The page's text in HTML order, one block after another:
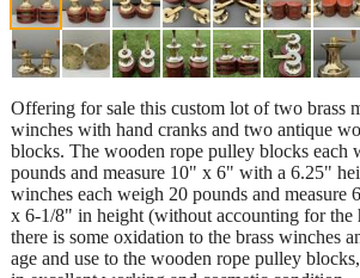
Offering for sale this custom lot of two brass
winches with hand cranks and two antique
blocks. The wooden rope pulley blocks each
pounds and measure 10" x 6" with a 6.25"
winches each weigh 20 pounds and measure
x 6-1/8" in height (without accounting for the
there is some oxidation to the brass winches
age and use to the wooden rope pulley